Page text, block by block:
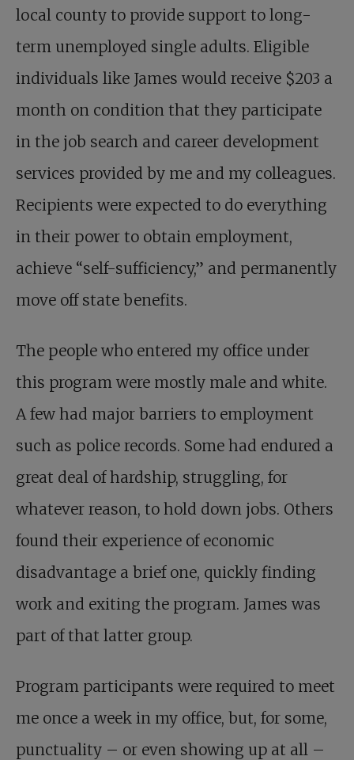
local county to provide support to long-
term unemployed single adults. Eligible
individuals like James would receive $203 a
month on condition that they participate
in the job search and career development
services provided by me and my colleagues.
Recipients were expected to do everything
in their power to obtain employment,
achieve “self-sufficiency,” and permanently
move off state benefits.
The people who entered my office under
this program were mostly male and white.
A few had major barriers to employment
such as police records. Some had endured a
great deal of hardship, struggling, for
whatever reason, to hold down jobs. Others
found their experience of economic
disadvantage a brief one, quickly finding
work and exiting the program. James was
part of that latter group.
Program participants were required to meet
me once a week in my office, but, for some,
punctuality – or even showing up at all –